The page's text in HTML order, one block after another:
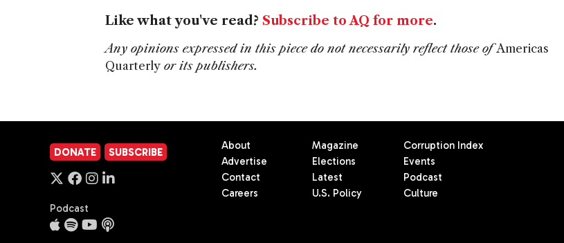
Like what you've read? Subscribe to AQ for more.
Any opinions expressed in this piece do not necessarily reflect those ofAmericas
Quarterly or its publishers.
DONATE SUBSCRIBE
Podcast
About
Advertise
Contact
Careers
Magazine
Elections
Latest
U.S. Policy
Corruption Index
Events
Podcast
Culture